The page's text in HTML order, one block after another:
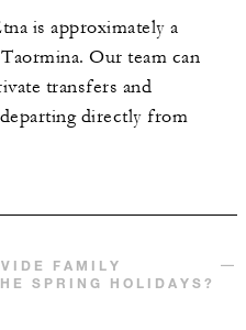
is approximately a
Our team can
transfers and
directly from
FAMILY
SPRING HOLIDAYS?